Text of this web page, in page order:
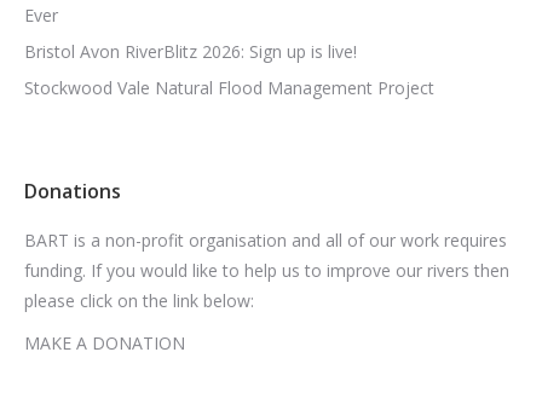
Ever
Bristol Avon RiverBlitz 2026: Sign up is live!
Stockwood Vale Natural Flood Management Project
Donations
BART is a non-profit organisation and all of our work requires
funding. If you would like to help us to improve our rivers then
please click on the link below:
MAKE A DONATION